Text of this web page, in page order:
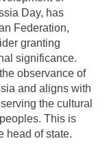
Day, has
Federation,
granting
significance.
observance of
and aligns with
the cultural
This is
head of state.